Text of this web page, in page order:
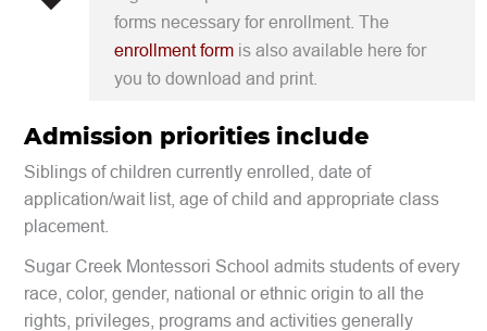
forms necessary for enrollment. The
enrollment formis also available here for
you to download and print.
Admission priorities include
Siblings of children currently enrolled, date of
application/wait list, age of child and appropriate class
placement.
Sugar Creek Montessori School admits students of every
race, color, gender, national or ethnic origin to all the
rights, privileges, programs and activities generally